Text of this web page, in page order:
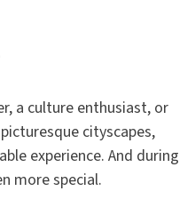
a culture enthusiast, or
cityscapes,
experience. And during
more special.